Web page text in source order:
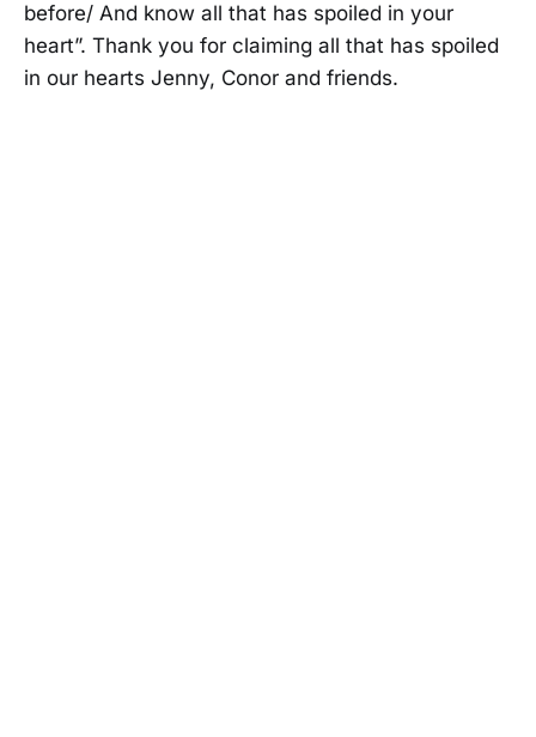
before/ And know all that has spoiled in your
heart”. Thank you for claiming all that has spoiled
in our hearts Jenny, Conor and friends.